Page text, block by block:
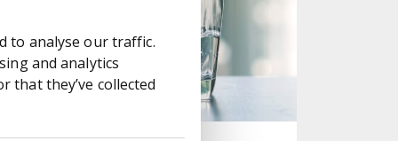
to analyse our traffic.
and analytics
that they’ve collected